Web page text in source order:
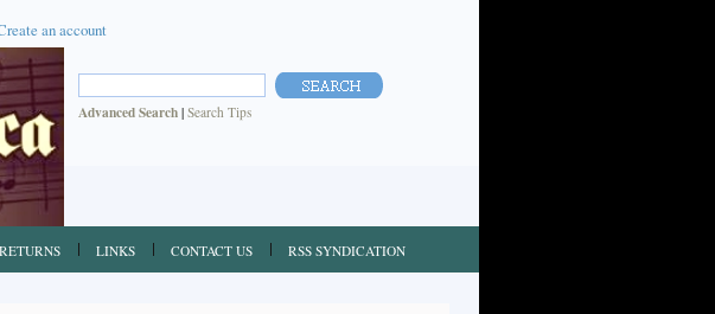
an account
Advanced Search | Search Tips
LINKS CONTACT US RSS SYNDICATION